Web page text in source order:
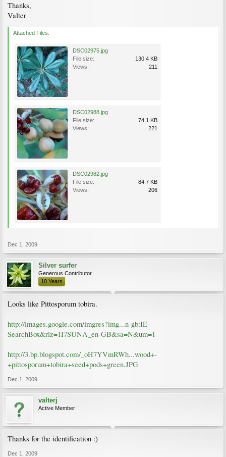
Thanks,
Valter
Attached Files:
DSC02975.jpg
File size:
130.4 KB
Views:
211
DSC02988.jpg
File size:
74.1 KB
Views:
221
DSC02982.jpg
File size:
84.7 KB
Views:
206
Dec 1, 2009
Silver surfer
Generous Contributor
10 Years
Looks like Pittosporum tobira.
http://images.google.com/imgres?img...n-gb:IE-
SearchBox&rlz=1I7SUNA_en-GB&sa=N&um=1
http://3.bp.blogspot.com/_oH7YVmRWh...wood+-
+pittosporum+tobira+seed+pods+green.JPG
Dec 1, 2009
valterj
Active Member
Thanks for the identification :)
Dec 1, 2009